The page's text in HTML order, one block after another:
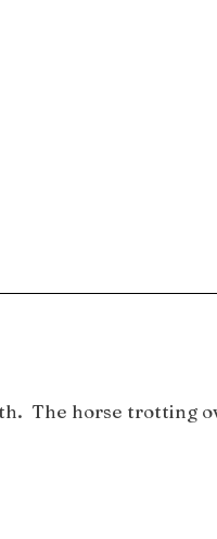
The horse trotting